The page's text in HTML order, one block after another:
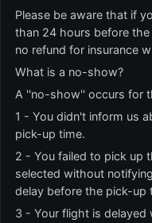
Please be aware that if
than 24 hours before
no refund for insurance
What is a no-show?
A ''no-show'' occurs for
1 - You didn't inform us
pick-up time.
2 - You failed to pick up
selected without
delay before the pick-up
3 - Your flight is delayed